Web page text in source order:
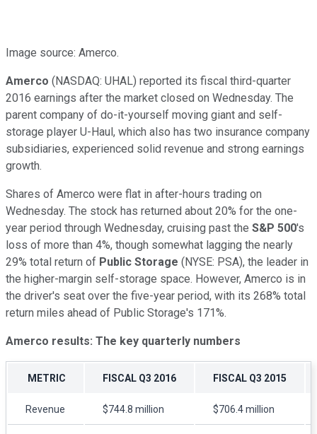
Image source: Amerco.
Amerco (NASDAQ: UHAL) reported its fiscal third-quarter
2016 earnings after the market closed on Wednesday. The
parent company of do-it-yourself moving giant and self-
storage player U-Haul, which also has two insurance company
subsidiaries, experienced solid revenue and strong earnings
growth.
Shares of Amerco were flat in after-hours trading on
Wednesday. The stock has returned about 20% for the one-
year period through Wednesday, cruising past the S&P 500's
loss of more than 4%, though somewhat lagging the nearly
29% total return of Public Storage (NYSE: PSA), the leader in
the higher-margin self-storage space. However, Amerco is in
the driver's seat over the five-year period, with its 268% total
return miles ahead of Public Storage's 171%.
Amerco results: The key quarterly numbers
METRIC FISCAL Q3 2016 FISCAL Q3 2015
Revenue $744.8 million $706.4 million